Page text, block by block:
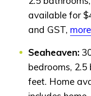
available for
and GST,
Seaheaven:
bedrooms,
feet. Home